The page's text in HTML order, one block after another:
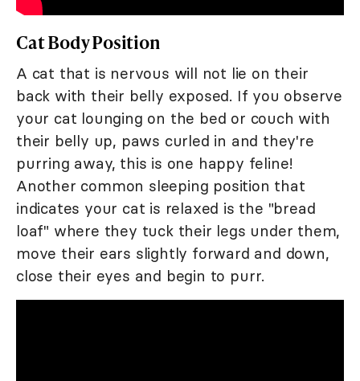
Cat Body Position
A cat that is nervous will not lie on their
back with their belly exposed. If you observe
your cat lounging on the bed or couch with
their belly up, paws curled in and they're
purring away, this is one happy feline!
Another common sleeping position that
indicates your cat is relaxed is the "bread
loaf" where they tuck their legs under them,
move their ears slightly forward and down,
close their eyes and begin to purr.